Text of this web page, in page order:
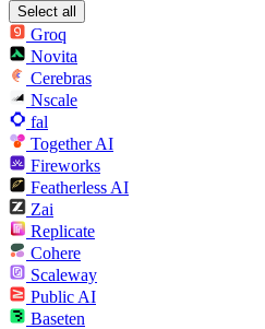
Select all
Groq
Novita
Cerebras
Nscale
fal
Together AI
Fireworks
Featherless AI
Zai
Replicate
Cohere
Scaleway
Public AI
Baseten